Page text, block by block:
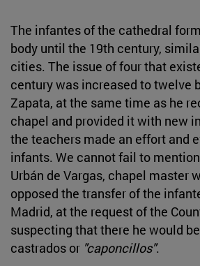
The infantes of the cathedral
body until the 19th century,
cities. The issue of four that
century was increased to twelve
Zapata, at the same time as he
chapel and provided it with new
the teachers made an effort and
infants. We cannot fail to
Urbán de Vargas, chapel master
opposed the transfer of the
Madrid, at the request of the
suspecting that there he would
castrados or "caponcillos".